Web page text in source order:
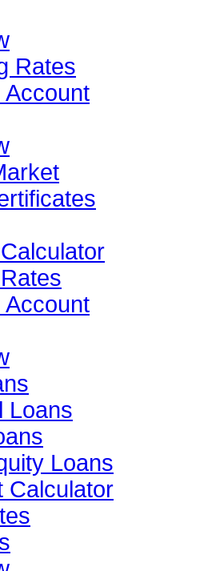
Rates
Account
Account
Loans
Loans
Calculator